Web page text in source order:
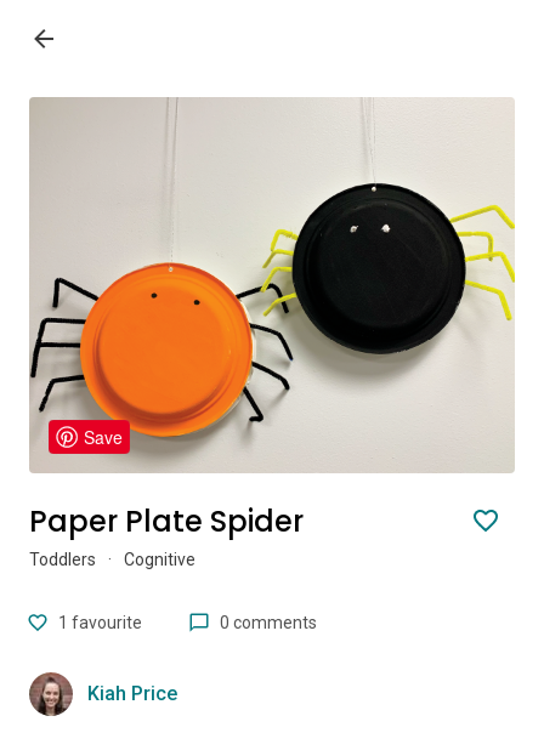
Save
Paper Plate Spider
Toddlers · Cognitive
1 favourite 0 comments
Kiah Price